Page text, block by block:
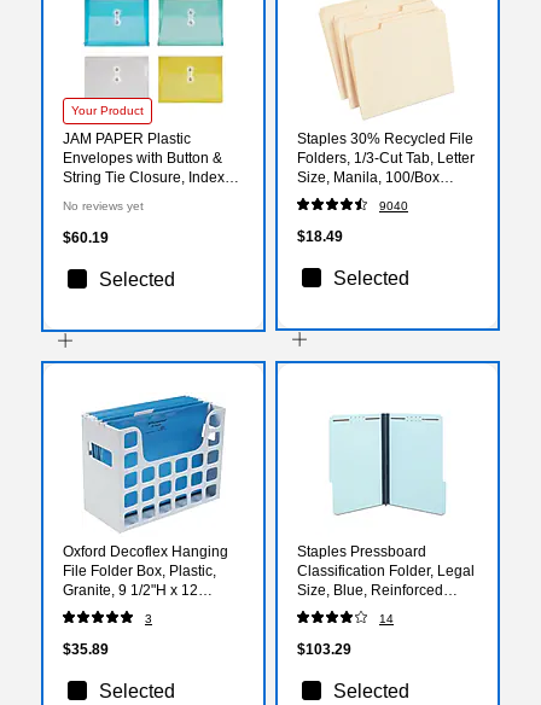
Your Product
JAM PAPER Plastic
Envelopes with Button &
String Tie Closure, Index
Colors, 24/Pack
(235438681)
No reviews yet
$60.19
Selected
Staples 30% Recycled File
Folders, 1/3-Cut Tab, Letter
Size, Manila, 100/Box
(ST56675)
9040
$18.49
Selected
Oxford Decoflex Hanging
File Folder Box, Plastic,
Granite, 9 1/2"H x 12
3/16"W x 6"D (ESS23054)
3
$35.89
Selected
Staples Pressboard
Classification Folder, Legal
Size, Blue, Reinforced
Durable Construction,
25/Box
14
$103.29
Selected